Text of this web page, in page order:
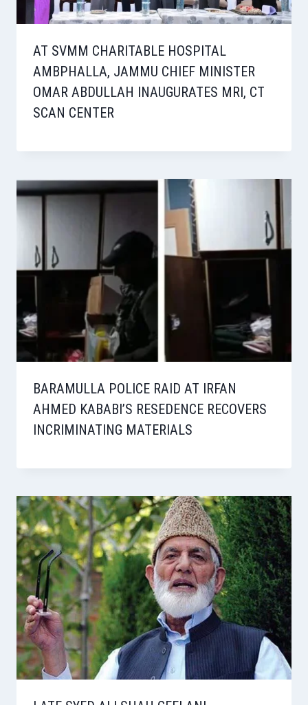
AT SVMM CHARITABLE HOSPITAL
AMBPHALLA, JAMMU CHIEF MINISTER
OMAR ABDULLAH INAUGURATES MRI, CT
SCAN CENTER
BARAMULLA POLICE RAID AT IRFAN
AHMED KABABI’S RESEDENCE RECOVERS
INCRIMINATING MATERIALS